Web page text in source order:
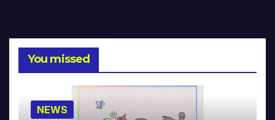
You missed
NEWS